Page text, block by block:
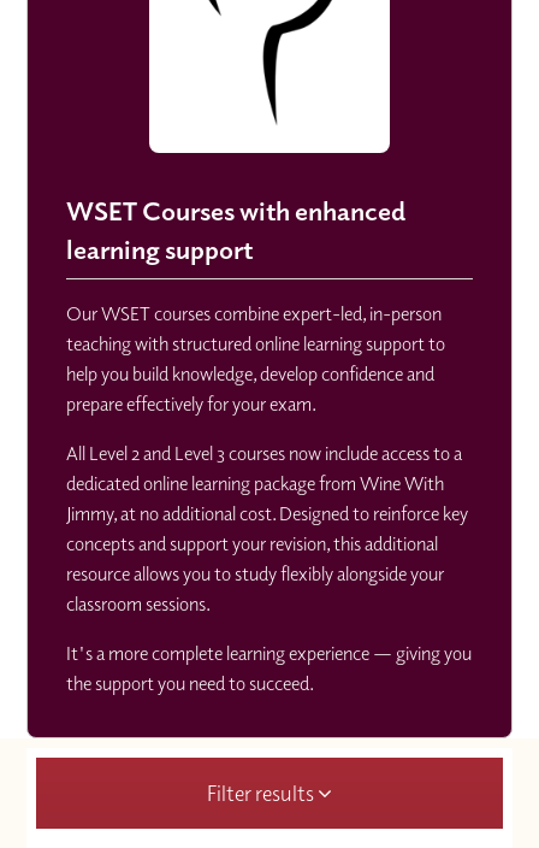
WSET Courses with enhanced
learning support
Our WSET courses combine expert-led, in-person
teaching with structured online learning support to
help you build knowledge, develop confidence and
prepare effectively for your exam.
All Level 2 and Level 3 courses now include access to a
dedicated online learning package from Wine With
Jimmy, at no additional cost. Designed to reinforce key
concepts and support your revision, this additional
resource allows you to study flexibly alongside your
classroom sessions.
It's a more complete learning experience — giving you
the support you need to succeed.
Filter results